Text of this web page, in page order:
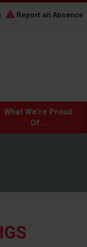
Report an Absence
What We're Proud
Of...